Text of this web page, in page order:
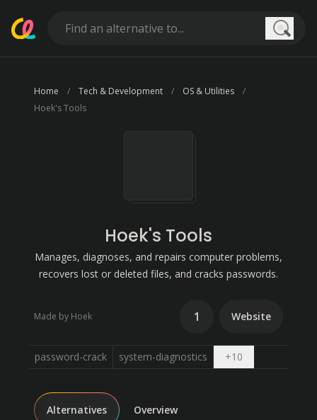
Home Tech & Development
OS & Utilities
Hoek's Tools
Hoek's Tools
Manages, diagnoses, and repairs computer problems,
recovers lost or deleted files, and cracks passwords.
Made by Hoek 1 Website
password-crack system-diagnostics +10Open dropdown
Alternatives Overview